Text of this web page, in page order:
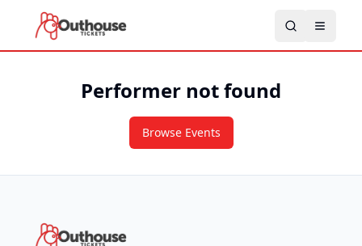
Performer not found
Browse Events